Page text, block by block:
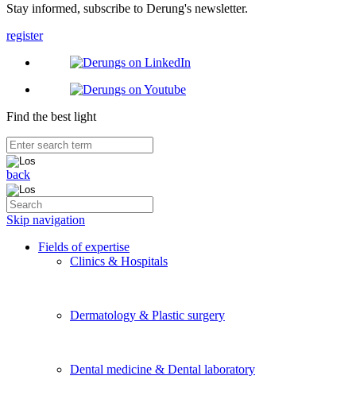
Stay informed, subscribe to Derung's newsletter.
register
Find the best light
back
Skip navigation
Fields of expertise
Clinics & Hospitals
Dermatology & Plastic surgery
Dental medicine & Dental laboratory